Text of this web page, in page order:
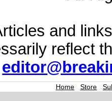
and
reflect
Home | Store |